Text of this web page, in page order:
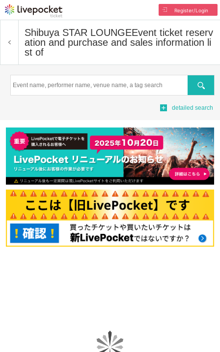
Register/Login
Shibuya STAR LOUNGEEvent ticket reserv
ation and purchase and sales information li
st of
Search
detailed search